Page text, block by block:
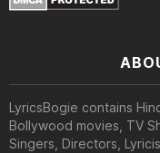
LyricsBogie contains
Bollywood movies, TV
Singers, Directors,